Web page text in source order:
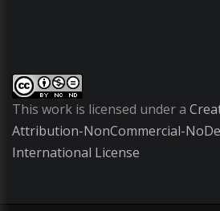
This work is licensed under a
Attribution-NonCommercial-
International License